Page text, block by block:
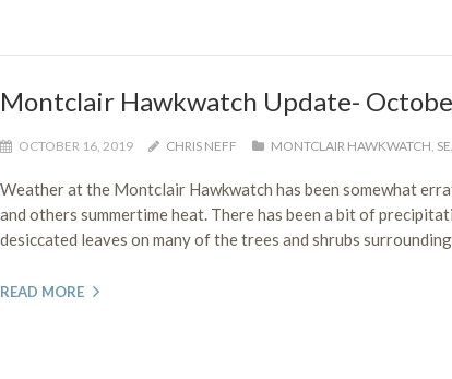
Montclair Hawkwatch Update-
OCTOBER 16, 2019 CHRIS NEFF MONTCLAIR HAWKWATCH
Weather at the Montclair Hawkwatch has been somewhat
and others summertime heat. There has been a bit of
desiccated leaves on many of the trees and shrubs
READ MORE